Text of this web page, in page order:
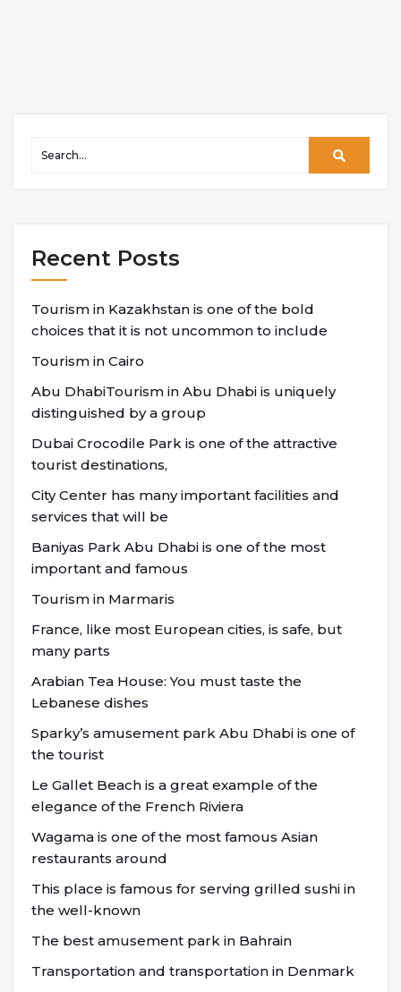
Recent Posts
Tourism in Kazakhstan is one of the bold
choices that it is not uncommon to include
Tourism in Cairo
Abu DhabiTourism in Abu Dhabi is uniquely
distinguished by a group
Dubai Crocodile Park is one of the attractive
tourist destinations,
City Center has many important facilities and
services that will be
Baniyas Park Abu Dhabi is one of the most
important and famous
Tourism in Marmaris
France, like most European cities, is safe, but
many parts
Arabian Tea House: You must taste the
Lebanese dishes
Sparky’s amusement park Abu Dhabi is one of
the tourist
Le Gallet Beach is a great example of the
elegance of the French Riviera
Wagama is one of the most famous Asian
restaurants around
This place is famous for serving grilled sushi in
the well-known
The best amusement park in Bahrain
Transportation and transportation in Denmark